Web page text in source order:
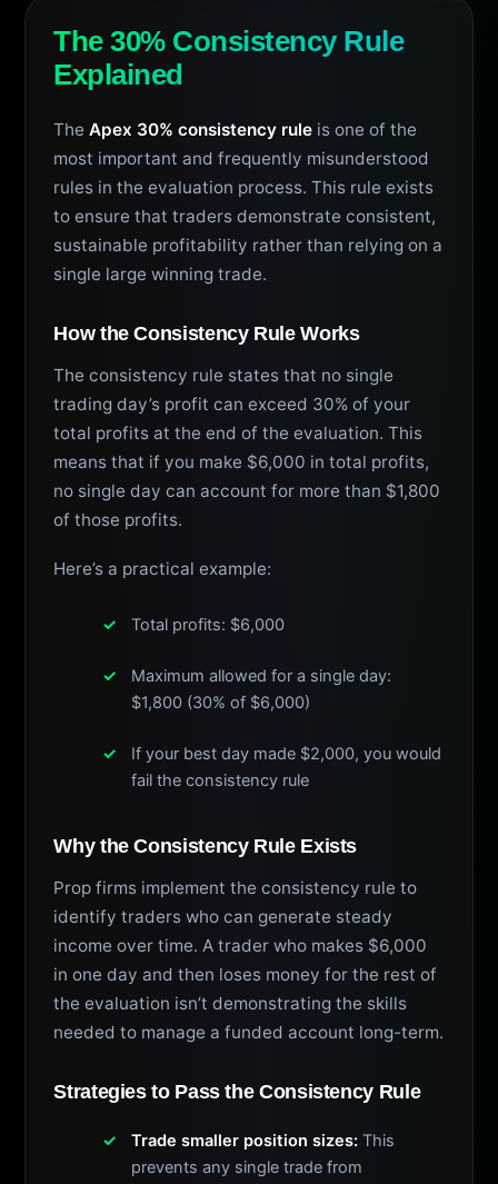
The 30% Consistency Rule
Explained
TheApex 30% consistency rule is one of the
most important and frequently misunderstood
rules in the evaluation process. This rule exists
to ensure that traders demonstrate consistent,
sustainable profitability rather than relying on a
single large winning trade.
How the Consistency Rule Works
The consistency rule states that no single
trading day’s profit can exceed 30% of your
total profits at the end of the evaluation. This
means that if you make $6,000 in total profits,
no single day can account for more than $1,800
of those profits.
Here’s a practical example:
Total profits: $6,000
Maximum allowed for a single day:
$1,800 (30% of $6,000)
If your best day made $2,000, you would
fail the consistency rule
Why the Consistency Rule Exists
Prop firms implement the consistency rule to
identify traders who can generate steady
income over time. A trader who makes $6,000
in one day and then loses money for the rest of
the evaluation isn’t demonstrating the skills
needed to manage a funded account long-term.
Strategies to Pass the Consistency Rule
Trade smaller position sizes:This
prevents any single trade from